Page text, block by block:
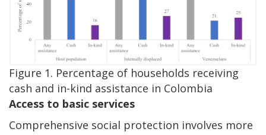
Figure 1. Percentage of households receiving
cash and in-kind assistance in Colombia
Access to basic services
Comprehensive social protection involves more